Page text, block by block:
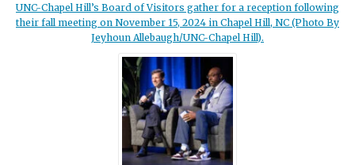
UNC-Chapel Hill’s Board of Visitors gather for a reception following
their fall meeting on November 15, 2024 in Chapel Hill, NC (Photo By
Jeyhoun Allebaugh/UNC-Chapel Hill).